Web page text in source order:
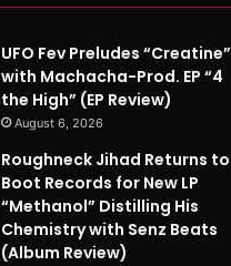
UFO Fev Preludes “Creatine”
with Machacha-Prod. EP “4
the High” (EP Review)
August 6, 2026
Roughneck Jihad Returns to
Boot Records for New LP
“Methanol” Distilling His
Chemistry with Senz Beats
(Album Review)